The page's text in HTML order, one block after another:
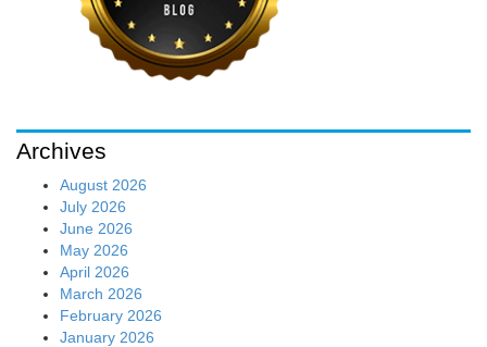
Archives
August 2026
July 2026
June 2026
May 2026
April 2026
March 2026
February 2026
January 2026